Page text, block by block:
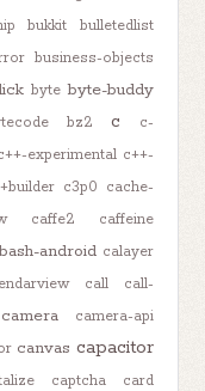
bukkit bulletedlist
business-objects
byte byte-buddy
bz2 c
c-
experimental c++-
c3p0 cache-
caffe2
caffeine
android calayer
call
call-
camera
camera-api
canvas capacitor
captcha card